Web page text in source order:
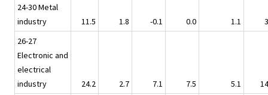
24-30 Metal
industry
11.5 1.8 -0.1 0.0 1.1
26-27
Electronic and
electrical
industry
24.2 2.7 7.1 7.5 5.1